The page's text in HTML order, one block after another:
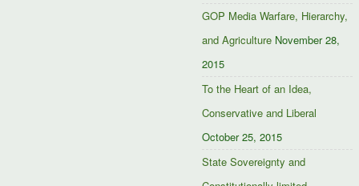
GOP Media Warfare, Hierarchy,
and Agriculture November 28,
2015
To the Heart of an Idea,
Conservative and Liberal
October 25, 2015
State Sovereignty and